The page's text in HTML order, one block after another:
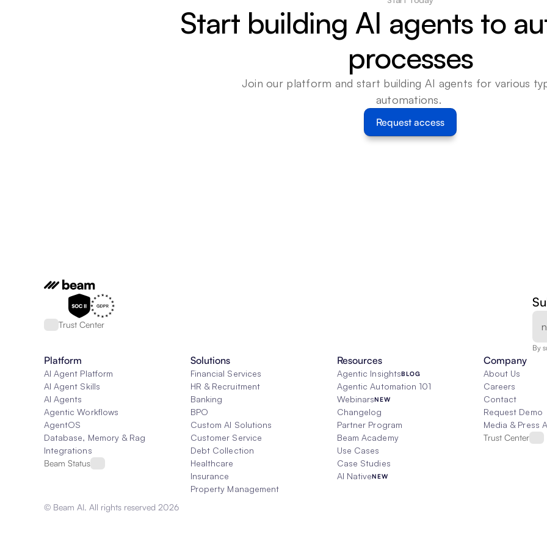
Start building AI agents to
processes
Join our platform and start building AI agents for various
automations.
Request access
Trust Center
By
Platform
AI Agent Platform
AI Agent Skills
AI Agents
Agentic Workflows
AgentOS
Database, Memory & Rag
Integrations
Beam Status
Solutions
Financial Services
HR & Recruitment
Banking
BPO
Custom AI Solutions
Customer Service
Debt Collection
Healthcare
Insurance
Property Management
Resources
Agentic InsightsBLOG
Agentic Automation 101
WebinarsNEW
Changelog
Partner Program
Beam Academy
Use Cases
Case Studies
AI NativeNEW
Company
About Us
Careers
Contact
Request Demo
Media & Press
Trust Center
© Beam AI. All rights reserved 2026